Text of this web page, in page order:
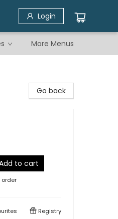
Login
More Menus
Go back
to cart
order
Registry